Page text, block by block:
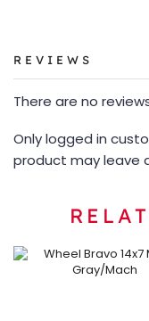
REVIEWS
There are no
Only logged in
product may leave